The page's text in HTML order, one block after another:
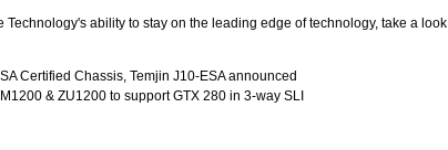
Technology's ability to stay on the leading edge of technology, take a
Certified Chassis, Temjin J10-ESA announced
& ZU1200 to support GTX 280 in 3-way SLI